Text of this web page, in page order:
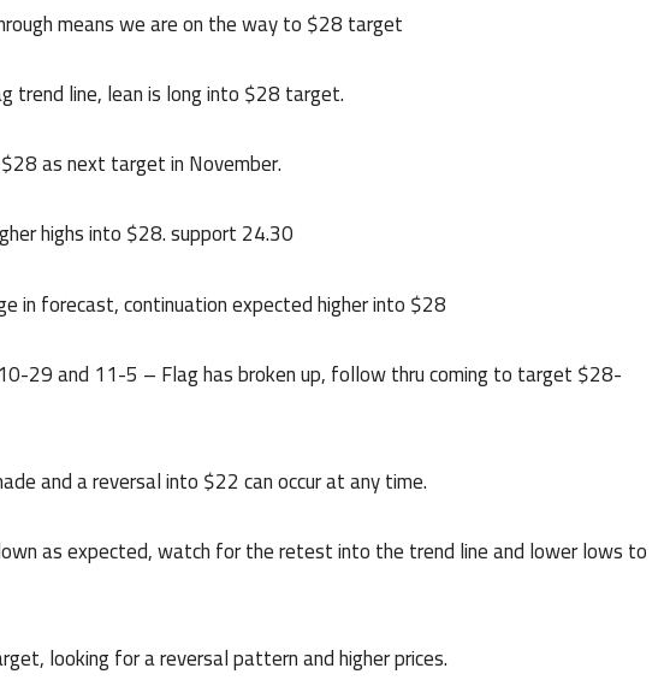
means we are on the way to $28 target
trend line, lean is long into $28 target.
as next target in November.
highs into $28. support 24.30
forecast, continuation expected higher into $28
29 and 11-5 – Flag has broken up, follow thru coming to target $28-
and a reversal into $22 can occur at any time.
as expected, watch for the retest into the trend line and lower lows to
looking for a reversal pattern and higher prices.